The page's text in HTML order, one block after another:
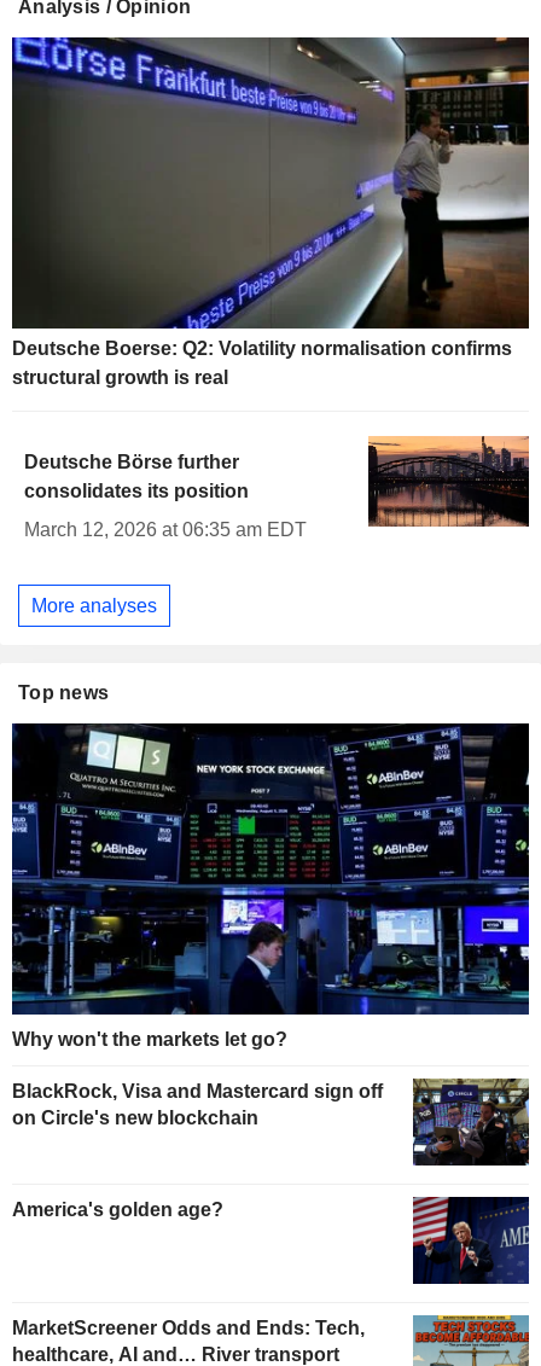
Analysis / Opinion
Deutsche Boerse: Q2: Volatility normalisation confirms
structural growth is real
Deutsche Börse further
consolidates its position
March 12, 2026 at 06:35 am EDT
More analyses
Top news
Why won't the markets let go?
BlackRock, Visa and Mastercard sign off
on Circle's new blockchain
America's golden age?
MarketScreener Odds and Ends: Tech,
healthcare, AI and… River transport